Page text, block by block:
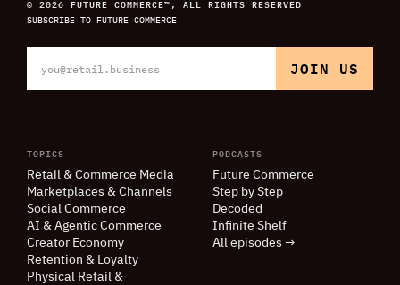
© 2026 FUTURE COMMERCE™, ALL RIGHTS RESERVED
SUBSCRIBE TO FUTURE COMMERCE
TOPICS
Retail & Commerce Media
Marketplaces & Channels
Social Commerce
AI & Agentic Commerce
Creator Economy
Retention & Loyalty
Physical Retail &
PODCASTS
Future Commerce
Step by Step
Decoded
Infinite Shelf
All episodes →